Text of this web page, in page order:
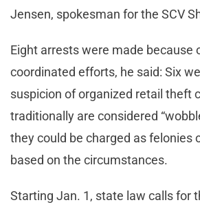
Jensen, spokesman for the SCV
Eight arrests were made because
coordinated efforts, he said: Six
suspicion of organized retail theft
traditionally are considered
they could be charged as felonies
based on the circumstances.
Starting Jan. 1, state law calls for